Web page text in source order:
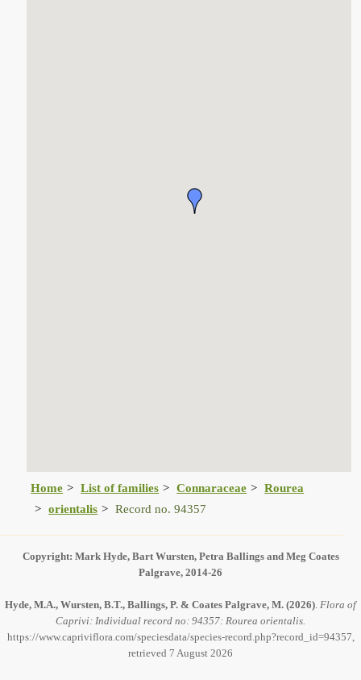
Home List of families Connaraceae
Rourea
orientalis
Record no. 94357
Copyright: Mark Hyde, Bart Wursten, Petra Ballings and Meg Coates
Palgrave, 2014-26
Hyde, M.A., Wursten, B.T., Ballings, P. & Coates Palgrave, M. (2026). Flora of
Caprivi: Individual record no: 94357: Rourea orientalis.
https://www.capriviflora.com/speciesdata/species-record.php?record_id=94357,
retrieved 7 August 2026